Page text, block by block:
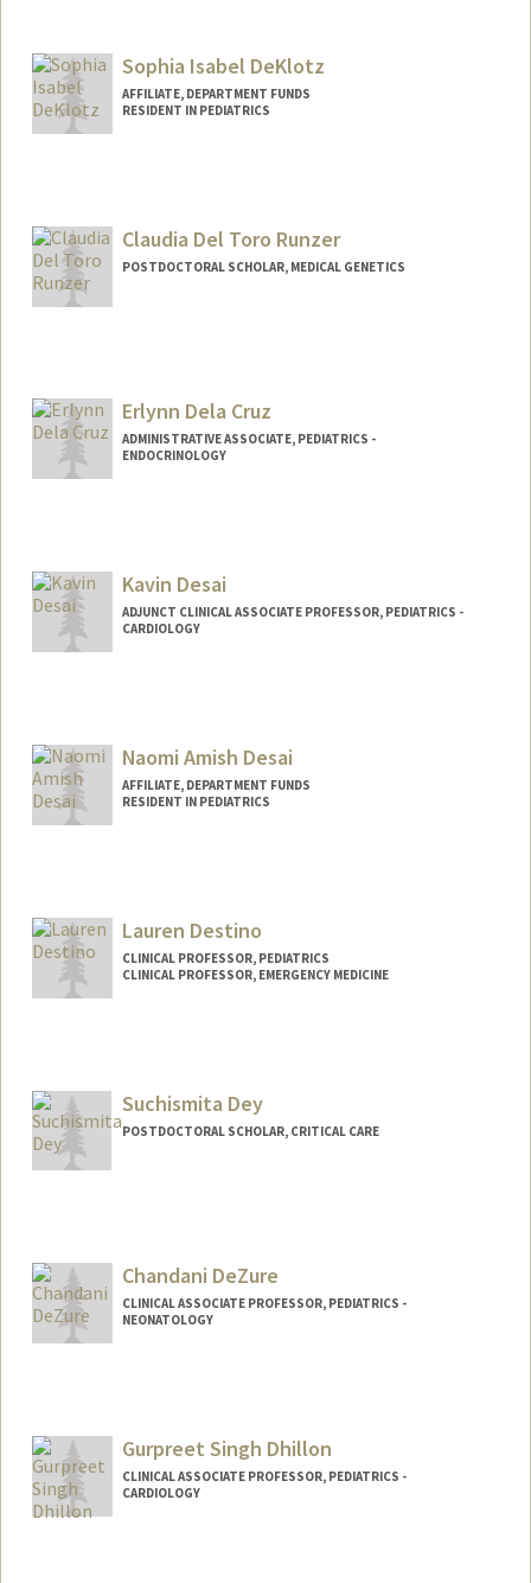
Web page:
http://vaccines.stanford.edu
Sophia Isabel DeKlotz
AFFILIATE, DEPARTMENT FUNDS
RESIDENT IN PEDIATRICS
Claudia Del Toro Runzer
POSTDOCTORAL SCHOLAR, MEDICAL GENETICS
Erlynn Dela Cruz
ADMINISTRATIVE ASSOCIATE, PEDIATRICS -
ENDOCRINOLOGY
Kavin Desai
ADJUNCT CLINICAL ASSOCIATE PROFESSOR, PEDIATRICS -
CARDIOLOGY
Naomi Amish Desai
AFFILIATE, DEPARTMENT FUNDS
RESIDENT IN PEDIATRICS
Lauren Destino
CLINICAL PROFESSOR, PEDIATRICS
CLINICAL PROFESSOR, EMERGENCY MEDICINE
Suchismita Dey
POSTDOCTORAL SCHOLAR, CRITICAL CARE
Chandani DeZure
CLINICAL ASSOCIATE PROFESSOR, PEDIATRICS -
NEONATOLOGY
Gurpreet Singh Dhillon
CLINICAL ASSOCIATE PROFESSOR, PEDIATRICS -
CARDIOLOGY